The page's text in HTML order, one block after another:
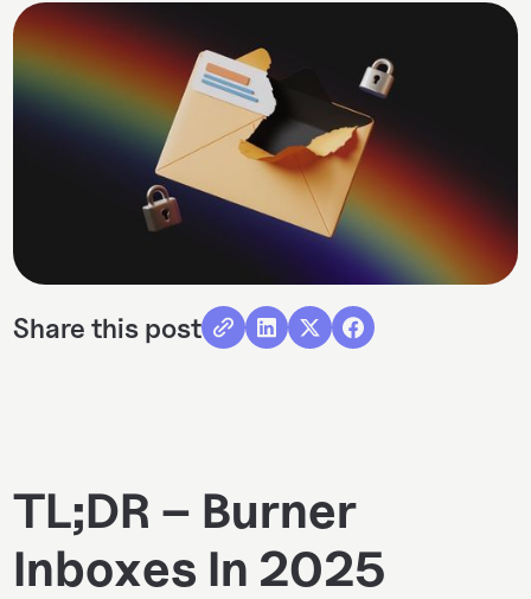
Share this post
TL;DR – Burner
Inboxes In 2025